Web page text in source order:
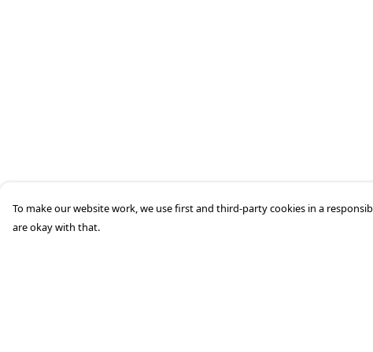
To make our website work, we use first and third-party cookies in a
are okay with that.